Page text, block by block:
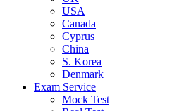
USA
Canada
Cyprus
China
S. Korea
Denmark
Exam Service
Mock Test